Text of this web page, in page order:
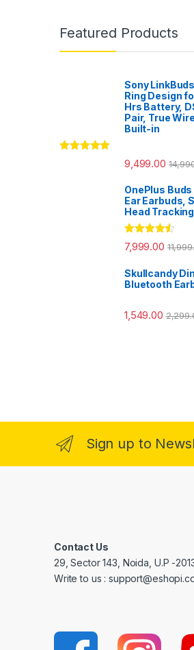
Featured Products
Sony
Ring Design
Hrs Battery,
Pair, True
Built-in
9,499.00
OnePlus
Ear Earbuds,
Head Tracking
Rated 4.33
out of 5
7,999.00
Skullcandy
Bluetooth
1,549.00
Sign up to
Contact Us
29, Sector 143, Noida, U.P -
Write to us :